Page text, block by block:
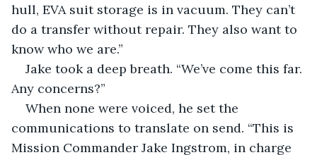
hull, EVA suit storage is in vacuum. They can’t
do a transfer without repair. They also want to
know who we are.”
Jake took a deep breath. “We’ve come this far.
Any concerns?”
When none were voiced, he set the
communications to translate on send. “This is
Mission Commander Jake Ingstrom, in charge